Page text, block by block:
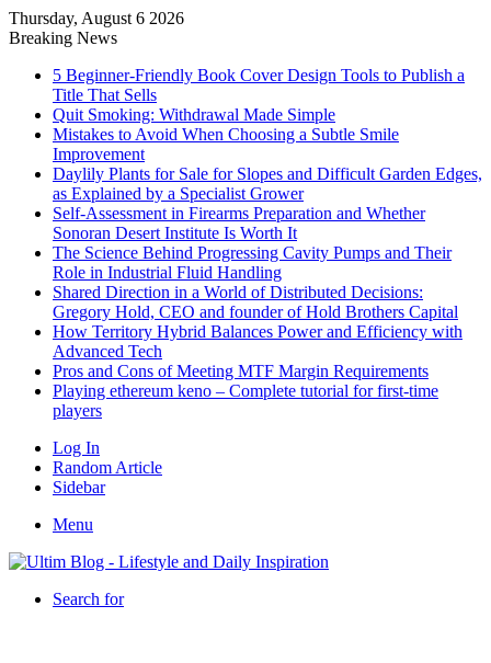
Thursday, August 6 2026
Breaking News
5 Beginner-Friendly Book Cover Design Tools to Publish a
Title That Sells
Quit Smoking: Withdrawal Made Simple
Mistakes to Avoid When Choosing a Subtle Smile
Improvement
Daylily Plants for Sale for Slopes and Difficult Garden Edges,
as Explained by a Specialist Grower
Self-Assessment in Firearms Preparation and Whether
Sonoran Desert Institute Is Worth It
The Science Behind Progressing Cavity Pumps and Their
Role in Industrial Fluid Handling
Shared Direction in a World of Distributed Decisions:
Gregory Hold, CEO and founder of Hold Brothers Capital
How Territory Hybrid Balances Power and Efficiency with
Advanced Tech
Pros and Cons of Meeting MTF Margin Requirements
Playing ethereum keno – Complete tutorial for first-time
players
Log In
Random Article
Sidebar
Menu
Search for